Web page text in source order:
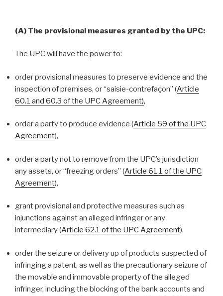
(A) The provisional measures granted by the UPC:
The UPC will have the power to:
order provisional measures to preserve evidence and the
inspection of premises, or “saisie-contrefaçon” (Article
60.1 and 60.3 of the UPC Agreement),
order a party to produce evidence (Article 59 of the UPC
Agreement),
order a party not to remove from the UPC’s jurisdiction
any assets, or “freezing orders” (Article 61.1 of the UPC
Agreement),
grant provisional and protective measures such as
injunctions against an alleged infringer or any
intermediary (Article 62.1 of the UPC Agreement),
order the seizure or delivery up of products suspected of
infringing a patent, as well as the precautionary seizure of
the movable and immovable property of the alleged
infringer, including the blocking of the bank accounts and